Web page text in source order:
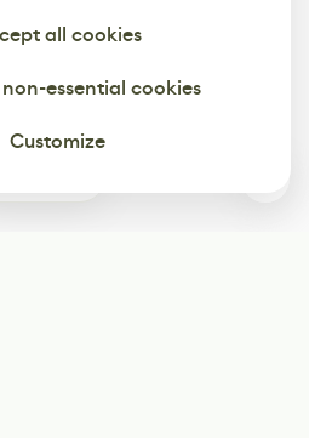
all cookies
essential cookies
Customize